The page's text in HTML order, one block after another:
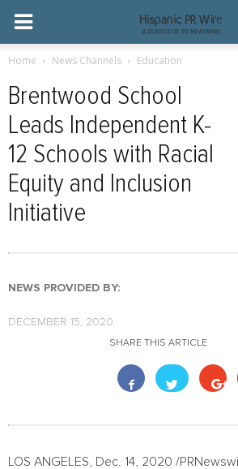
Home News Channels Education
Brentwood School
Leads Independent K-
12 Schools with Racial
Equity and Inclusion
Initiative
NEWS PROVIDED BY:
DECEMBER 15, 2020
SHARE THIS ARTICLE
LOS ANGELES Dec. 14, 2020 /